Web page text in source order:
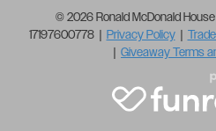
© 2026 Ronald McDonald
17197600778 | Privacy Policy|
| Giveaway Terms